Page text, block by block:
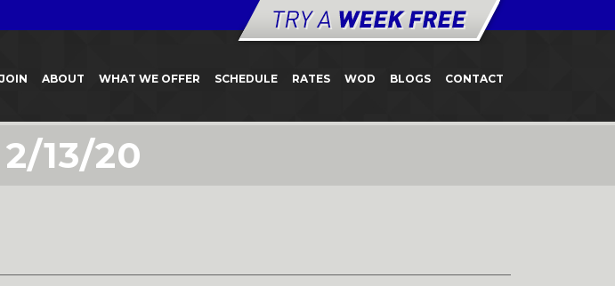
ABOUT WHAT WE OFFER SCHEDULE RATES WOD BLOGS CONTACT
13/20